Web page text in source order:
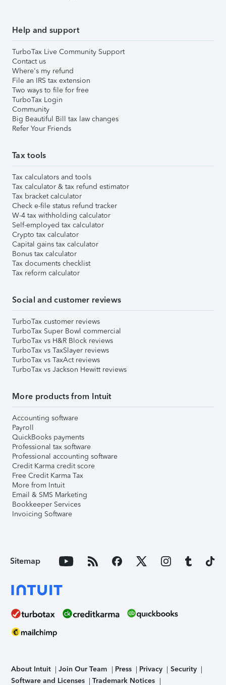
Help and support
TurboTax Live Community Support
Contact us
Where's my refund
File an IRS tax extension
Two ways to file for free
TurboTax Login
Community
Big Beautiful Bill tax law changes
Refer Your Friends
Tax tools
Tax calculators and tools
Tax calculator & tax refund estimator
Tax bracket calculator
Check e-file status refund tracker
W-4 tax withholding calculator
Self-employed tax calculator
Crypto tax calculator
Capital gains tax calculator
Bonus tax calculator
Tax documents checklist
Tax reform calculator
Social and customer reviews
TurboTax customer reviews
TurboTax Super Bowl commercial
TurboTax vs H&R Block reviews
TurboTax vs TaxSlayer reviews
TurboTax vs TaxAct reviews
TurboTax vs Jackson Hewitt reviews
More products from Intuit
Accounting software
Payroll
QuickBooks payments
Professional tax software
Professional accounting software
Credit Karma credit score
Free Credit Karma Tax
More from Intuit
Email & SMS Marketing
Bookkeeper Services
Invoicing Software
Sitemap
About Intuit Join Our Team Press Privacy
Security
Software and Licenses
Trademark Notices